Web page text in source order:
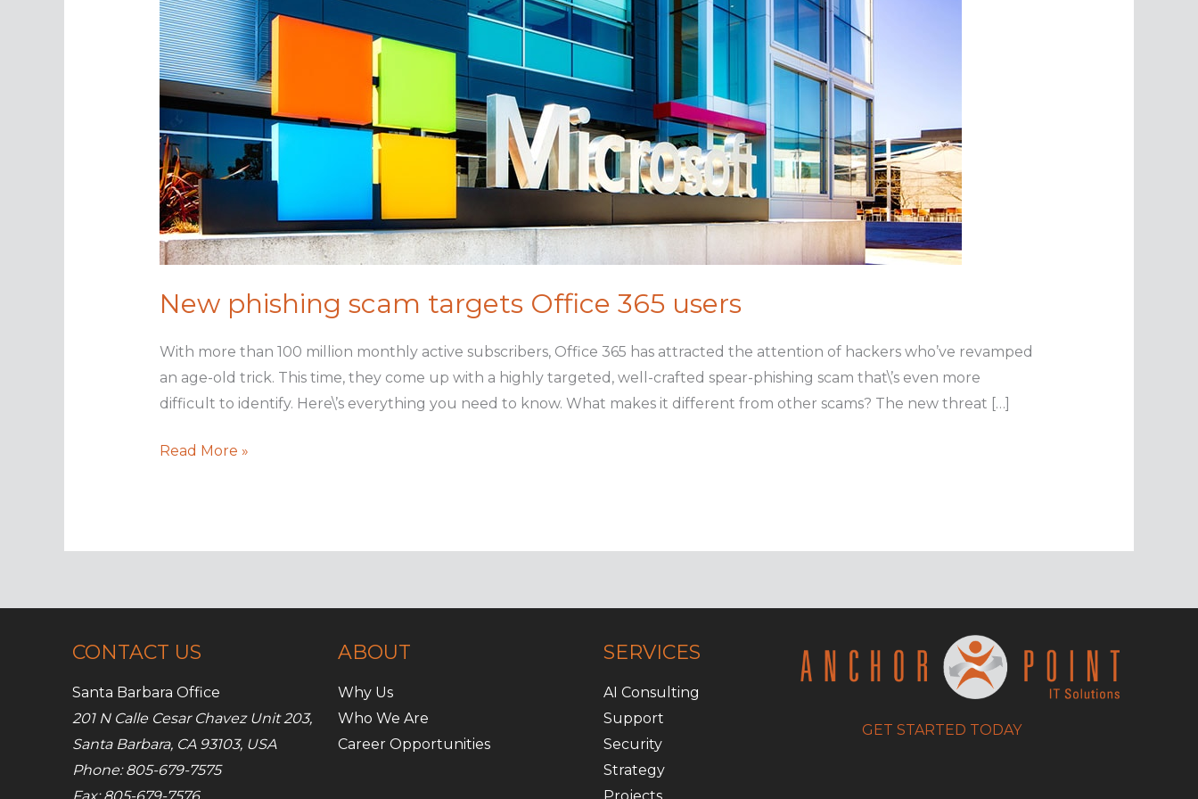
New phishing scam targets Office 365 users
With more than 100 million monthly active subscribers, Office 365 has attracted the attention of hackers who’ve revamped
an age-old trick. This time, they come up with a highly targeted, well-crafted spear-phishing scam that\’s even more
difficult to identify. Here\’s everything you need to know. What makes it different from other scams? The new threat […]
New
Office
users
Read More »
CONTACT US
Santa Barbara Office
201 N Calle Cesar Chavez Unit 203,
Santa Barbara, CA 93103, USA
Phone: 805-679-7575
ABOUT
Why Us
Who We Are
Career Opportunities
SERVICES
AI Consulting
Support
Security
Strategy
GET STARTED TODAY